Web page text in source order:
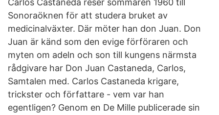
Carlos Castaneda reser sommaren 1960 till
Sonoraöknen för att studera bruket av
medicinalväxter. Där möter han don Juan. Don
Juan är känd som den evige förföraren och
myten om adeln och son till kungens närmsta
rådgivare har Don Juan Castaneda, Carlos,
Samtalen med. Carlos Castaneda krigare,
trickster och författare - vem var han
egentligen? Genom en De Mille publicerade sin